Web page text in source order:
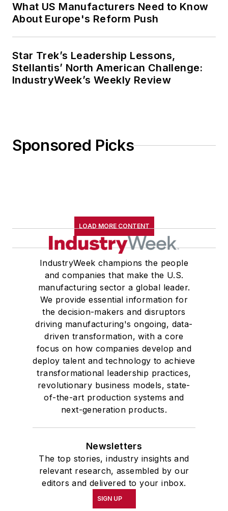
What US Manufacturers Need to Know
About Europe's Reform Push
Star Trek’s Leadership Lessons,
Stellantis’ North American Challenge:
IndustryWeek’s Weekly Review
Sponsored Picks
LOAD MORE CONTENT
IndustryWeek champions the people
and companies that make the U.S.
manufacturing sector a global leader.
We provide essential information for
the decision-makers and disruptors
driving manufacturing's ongoing, data-
driven transformation, with a core
focus on how companies develop and
deploy talent and technology to achieve
transformational leadership practices,
revolutionary business models, state-
of-the-art production systems and
next-generation products.
Newsletters
The top stories, industry insights and
relevant research, assembled by our
editors and delivered to your inbox.
SIGN UP